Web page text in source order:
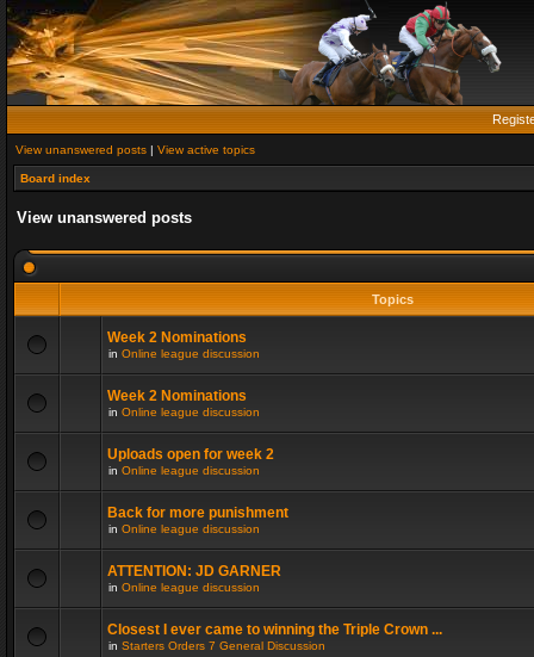
View unanswered posts | View active topics
Board index
View unanswered posts
Topics
Week 2 Nominations
in Online league discussion
Week 2 Nominations
in Online league discussion
Uploads open for week 2
in Online league discussion
Back for more punishment
in Online league discussion
ATTENTION: JD GARNER
in Online league discussion
Closest I ever came to winning the Triple Crown ...
in Starters Orders 7 General Discussion